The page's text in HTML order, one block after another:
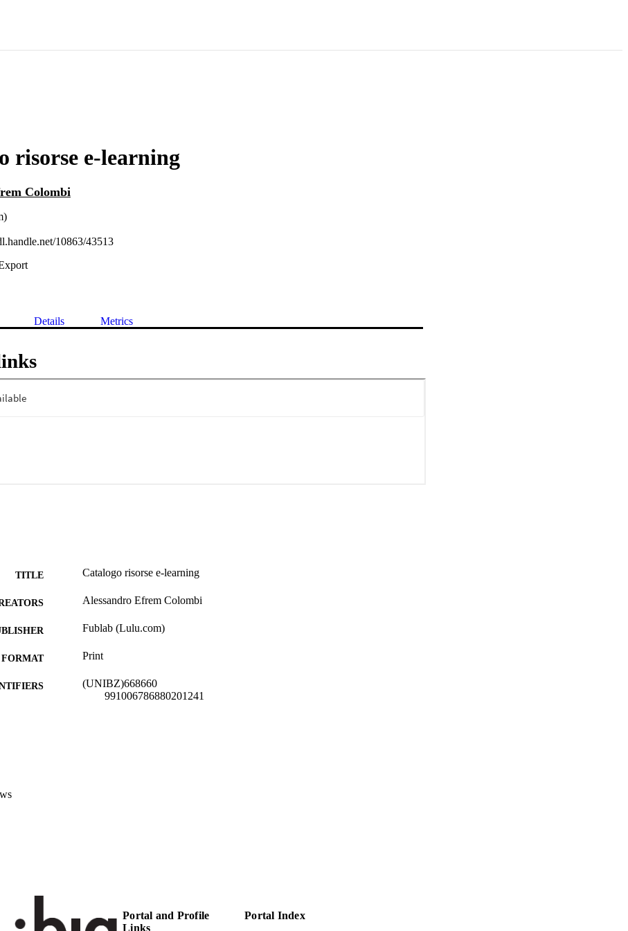
risorse e-learning
Colombi
10863/43513
Details Metrics
TITLE Catalogo risorse e-learning
Alessandro Efrem Colombi
Fublab (Lulu.com)
FORMAT Print
(UNIBZ)668660
991006786880201241
TYPE
STRING
Portal and Profile
Links
Portal Index